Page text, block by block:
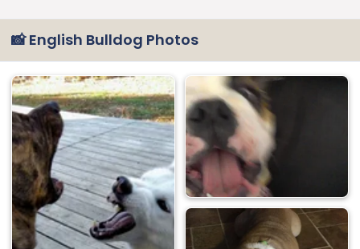
📸 English Bulldog Photos